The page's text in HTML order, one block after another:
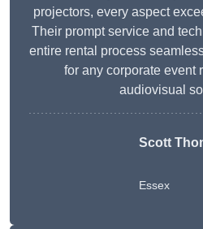
projectors, every aspect
Their prompt service and
entire rental process
for any corporate event
audiovisual
Scott
Essex